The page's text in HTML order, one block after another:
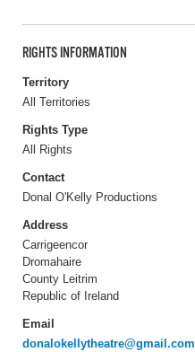
RIGHTS INFORMATION
Territory
All Territories
Rights Type
All Rights
Contact
Donal O'Kelly Productions
Address
Carrigeencor
Dromahaire
County Leitrim
Republic of Ireland
Email
donalokellytheatre@gmail.com